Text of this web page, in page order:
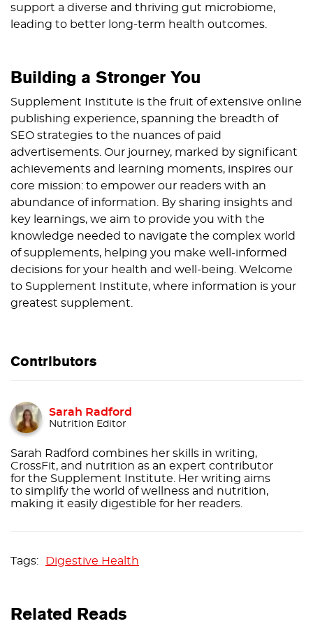
support a diverse and thriving gut microbiome,
leading to better long-term health outcomes.
Building a Stronger You
Supplement Institute is the fruit of extensive online
publishing experience, spanning the breadth of
SEO strategies to the nuances of paid
advertisements. Our journey, marked by significant
achievements and learning moments, inspires our
core mission: to empower our readers with an
abundance of information. By sharing insights and
key learnings, we aim to provide you with the
knowledge needed to navigate the complex world
of supplements, helping you make well-informed
decisions for your health and well-being. Welcome
to Supplement Institute, where information is your
greatest supplement.
Contributors
Sarah Radford
Nutrition Editor
Sarah Radford combines her skills in writing,
CrossFit, and nutrition as an expert contributor
for the Supplement Institute. Her writing aims
to simplify the world of wellness and nutrition,
making it easily digestible for her readers.
Digestive Health
Related Reads